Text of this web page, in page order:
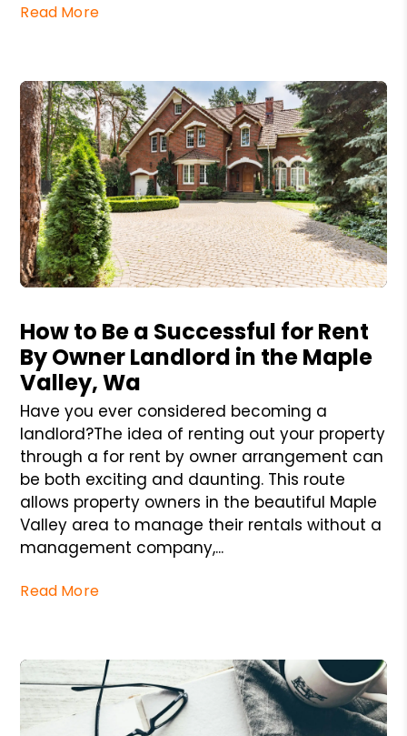
Read More
How to Be a Successful for Rent
By Owner Landlord in the Maple
Valley, Wa
Have you ever considered becoming a
landlord?The idea of renting out your property
through a for rent by owner arrangement can
be both exciting and daunting. This route
allows property owners in the beautiful Maple
Valley area to manage their rentals without a
management company,...
Read More